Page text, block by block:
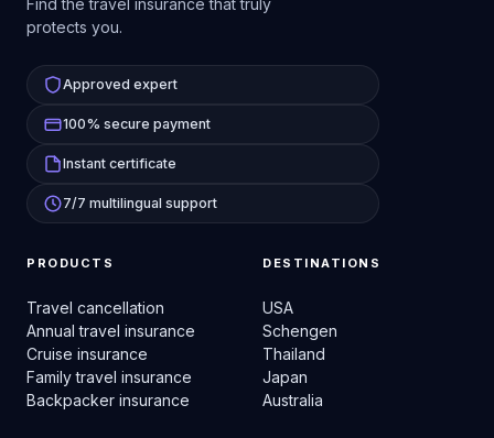
Find the travel insurance that truly
protects you.
Approved expert
100% secure payment
Instant certificate
7/7 multilingual support
PRODUCTS
Travel cancellation
Annual travel insurance
Cruise insurance
Family travel insurance
Backpacker insurance
DESTINATIONS
USA
Schengen
Thailand
Japan
Australia